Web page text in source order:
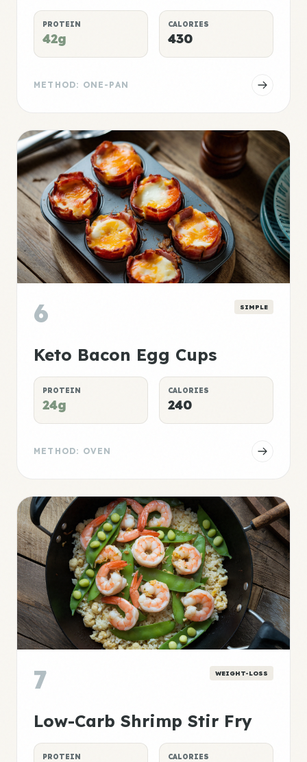
PROTEIN
42g
CALORIES
430
METHOD: ONE-PAN
6 SIMPLE
Keto Bacon Egg Cups
PROTEIN
24g
CALORIES
240
METHOD: OVEN
7 WEIGHT-LOSS
Low-Carb Shrimp Stir Fry
PROTEIN CALORIES